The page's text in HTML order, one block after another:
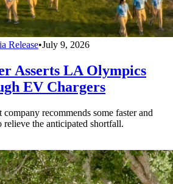
Release•July 9, 2026
Asserts LA Olympics
EV Chargers
recommends some faster and
the anticipated shortfall.